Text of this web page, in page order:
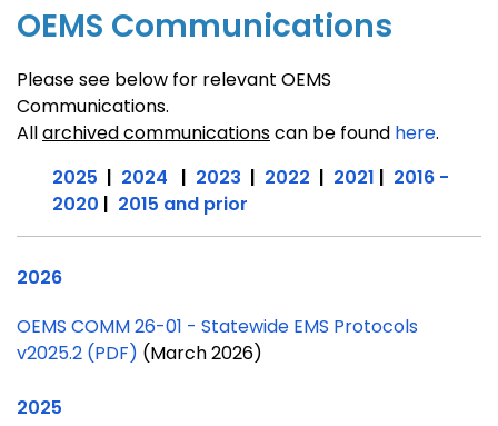
OEMS Communications
Please see below for relevant OEMS
Communications.
Allarchived communicationscan be found here.
2025 | 2024 | 2023 | 2022 | 2021 | 2016 -
2020 | 2015 and prior
2026
OEMS COMM 26-01 - Statewide EMS Protocols
v2025.2 (PDF) (March 2026)
2025